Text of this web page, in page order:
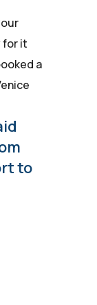
for it
a
to